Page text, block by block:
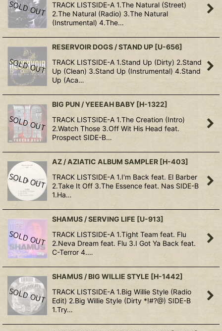
TRACK LISTSIDE-A 1.The Natural (Street)
2.The Natural (Radio) 3.The Natural
(Instrumental) 4.The…
RESERVOIR DOGS / STAND UP [U-656]
TRACK LISTSIDE-A 1.Stand Up (Dirty) 2.Stand
Up (Clean) 3.Stand Up (Instrumental) 4.Stand
Up (Aca…
BIG PUN / YEEEAH BABY [H-1322]
TRACK LISTSIDE-A 1.The Creation (Intro)
2.Watch Those 3.Off Wit His Head feat.
Prospect SIDE-B…
AZ / AZIATIC ALBUM SAMPLER [H-403]
TRACK LISTSIDE-A 1.I'm Back feat. El Barber
2.Take It Off 3.The Essence feat. Nas SIDE-B
1.Ha…
SHAMUS / SERVING LIFE [U-913]
TRACK LISTSIDE-A 1.Tight Team feat. Flu
2.Neva Dream feat. Flu 3.I Got Ya Back feat.
C-Terror 4.…
SHAMUS / BIG WILLIE STYLE [H-1442]
TRACK LISTSIDE-A 1.Big Willie Style (Radio
Edit) 2.Big Willie Style (Dirty *!#?@) SIDE-B
1.Try…